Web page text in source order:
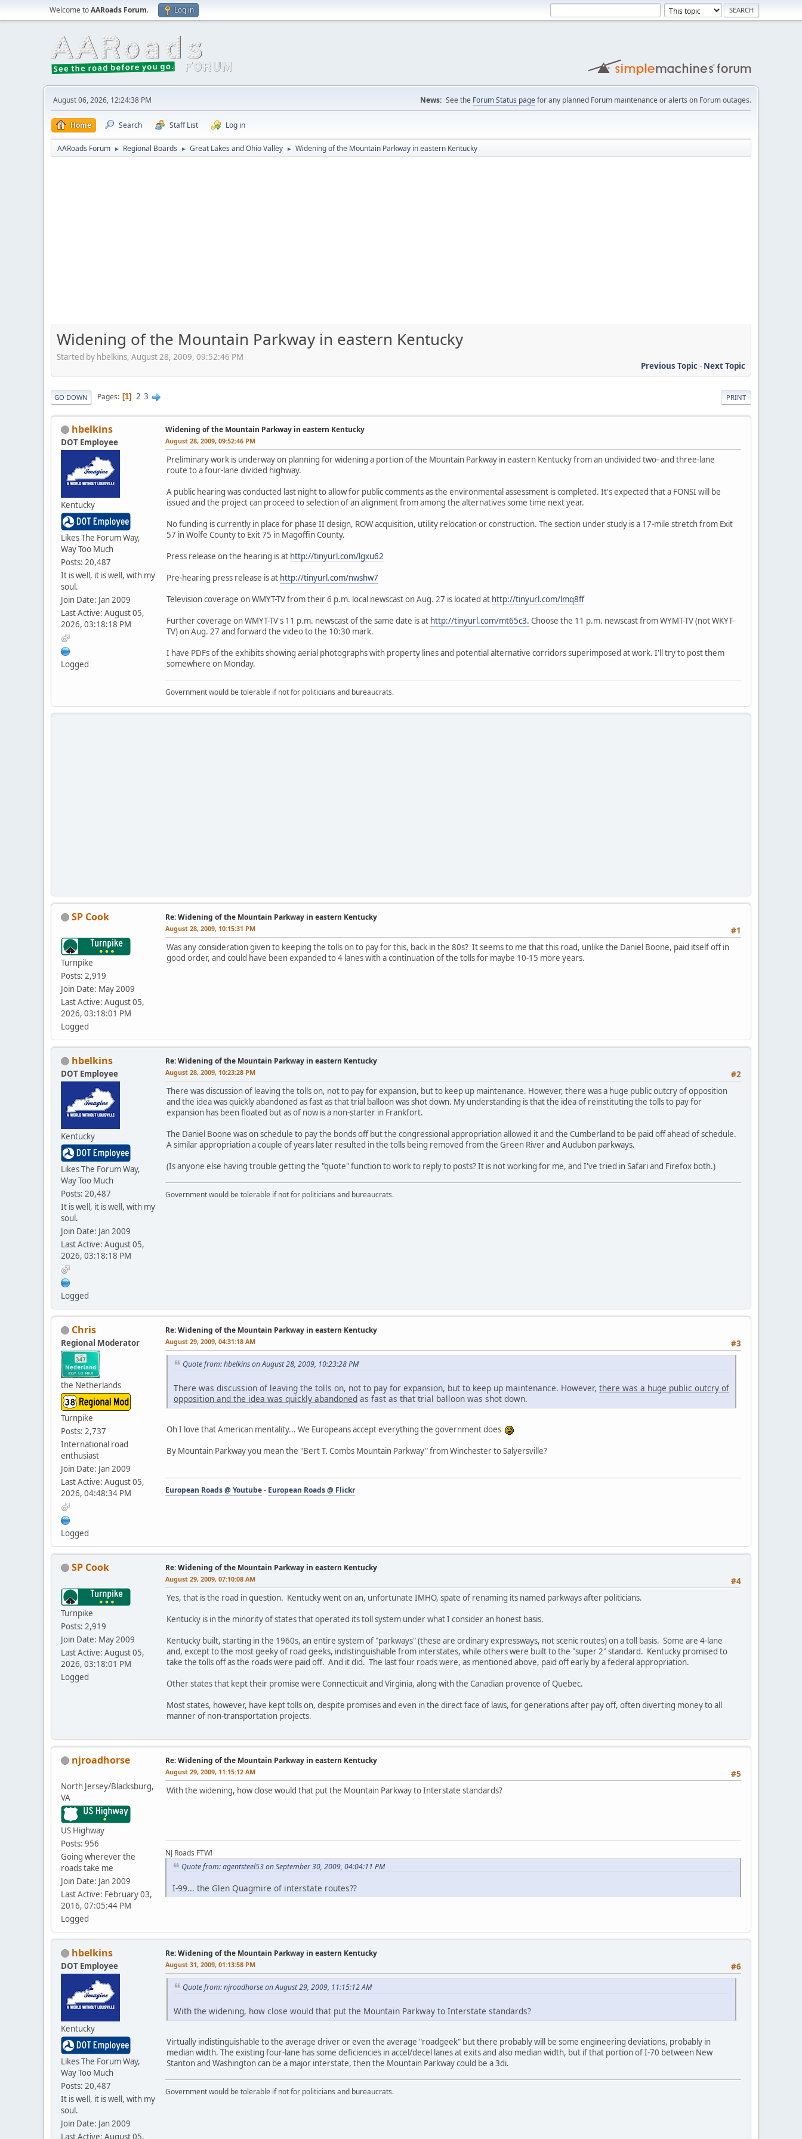
Welcome toAARoads Forum. Log in
August 06, 2026, 12:24:38 PM News: See the Forum Status pagefor any planned Forum maintenance or alerts on Forum outages.
Home Search Staff List Log in
AARoads Forum ► Regional Boards ► Great Lakes and Ohio Valley ► Widening of the Mountain Parkway in eastern Kentucky
Widening of the Mountain Parkway in eastern Kentucky
Started by hbelkins, August 28, 2009, 09:52:46 PM
Previous Topic- Next Topic
PRINT
GO DOWN Pages 1 2 3
hbelkins
DOT Employee
Kentucky
Likes The Forum Way,
Way Too Much
Posts: 20,487
It is well, it is well, with my
soul.
Join Date: Jan 2009
Last Active: August 05,
2026, 03:18:18 PM
Logged
Widening of the Mountain Parkway in eastern Kentucky
August 28, 2009, 09:52:46 PM
Preliminary work is underway on planning for widening a portion of the Mountain Parkway in eastern Kentucky from an undivided two- and three-lane
route to a four-lane divided highway.
A public hearing was conducted last night to allow for public comments as the environmental assessment is completed. It's expected that a FONSI will be
issued and the project can proceed to selection of an alignment from among the alternatives some time next year.
No funding is currently in place for phase II design, ROW acquisition, utility relocation or construction. The section under study is a 17-mile stretch from Exit
57 in Wolfe County to Exit 75 in Magoffin County.
Press release on the hearing is at http://tinyurl.com/lgxu62
Pre-hearing press release is at http://tinyurl.com/nwshw7
Television coverage on WMYT-TV from their 6 p.m. local newscast on Aug. 27 is located at http://tinyurl.com/lmq8ff
Further coverage on WMYT-TV's 11 p.m. newscast of the same date is at http://tinyurl.com/mt65c3. Choose the 11 p.m. newscast from WYMT-TV (not WKYT-
TV) on Aug. 27 and forward the video to the 10:30 mark.
I have PDFs of the exhibits showing aerial photographs with property lines and potential alternative corridors superimposed at work. I'll try to post them
somewhere on Monday.
Government would be tolerable if not for politicians and bureaucrats.
SP Cook
Turnpike
Posts: 2,919
Join Date: May 2009
Last Active: August 05,
2026, 03:18:01 PM
Logged
Re: Widening of the Mountain Parkway in eastern Kentucky
#1
August 28, 2009, 10:15:31 PM
Was any consideration given to keeping the tolls on to pay for this, back in the 80s? It seems to me that this road, unlike the Daniel Boone, paid itself off in
good order, and could have been expanded to 4 lanes with a continuation of the tolls for maybe 10-15 more years.
hbelkins
DOT Employee
Kentucky
Likes The Forum Way,
Way Too Much
Posts: 20,487
It is well, it is well, with my
soul.
Join Date: Jan 2009
Last Active: August 05,
2026, 03:18:18 PM
Logged
Re: Widening of the Mountain Parkway in eastern Kentucky
#2
August 28, 2009, 10:23:28 PM
There was discussion of leaving the tolls on, not to pay for expansion, but to keep up maintenance. However, there was a huge public outcry of opposition
and the idea was quickly abandoned as fast as that trial balloon was shot down. My understanding is that the idea of reinstituting the tolls to pay for
expansion has been floated but as of now is a non-starter in Frankfort.
The Daniel Boone was on schedule to pay the bonds off but the congressional appropriation allowed it and the Cumberland to be paid off ahead of schedule.
A similar appropriation a couple of years later resulted in the tolls being removed from the Green River and Audubon parkways.
(Is anyone else having trouble getting the "quote" function to work to reply to posts? It is not working for me, and I've tried in Safari and Firefox both.)
Government would be tolerable if not for politicians and bureaucrats.
Chris
Regional Moderator
the Netherlands
Turnpike
Posts: 2,737
International road
enthusiast
Join Date: Jan 2009
Last Active: August 05,
2026, 04:48:34 PM
Logged
Re: Widening of the Mountain Parkway in eastern Kentucky
#3
August 29, 2009, 04:31:18 AM
Quote from: hbelkins on August 28, 2009, 10:23:28 PM
There was discussion of leaving the tolls on, not to pay for expansion, but to keep up maintenance. However, there was a huge public outcry of
opposition and the idea was quickly abandoned as fast as that trial balloon was shot down.
Oh I love that American mentality... We Europeans accept everything the government does
By Mountain Parkway you mean the "Bert T. Combs Mountain Parkway" from Winchester to Salyersville?
European Roads @ Youtube- European Roads @ Flickr
SP Cook
Turnpike
Posts: 2,919
Join Date: May 2009
Last Active: August 05,
2026, 03:18:01 PM
Logged
Re: Widening of the Mountain Parkway in eastern Kentucky
#4
August 29, 2009, 07:10:08 AM
Yes, that is the road in question. Kentucky went on an, unfortunate IMHO, spate of renaming its named parkways after politicians.
Kentucky is in the minority of states that operated its toll system under what I consider an honest basis.
Kentucky built, starting in the 1960s, an entire system of "parkways" (these are ordinary expressways, not scenic routes) on a toll basis. Some are 4-lane
and, except to the most geeky of road geeks, indistinguishable from interstates, while others were built to the "super 2" standard. Kentucky promised to
take the tolls off as the roads were paid off. And it did. The last four roads were, as mentioned above, paid off early by a federal appropriation.
Other states that kept their promise were Connecticuit and Virginia, along with the Canadian provence of Quebec.
Most states, however, have kept tolls on, despite promises and even in the direct face of laws, for generations after pay off, often diverting money to all
manner of non-transportation projects.
njroadhorse
North Jersey/Blacksburg,
VA
US Highway
Posts: 956
Going wherever the
roads take me
Join Date: Jan 2009
Last Active: February 03,
2016, 07:05:44 PM
Logged
Re: Widening of the Mountain Parkway in eastern Kentucky
#5
August 29, 2009, 11:15:12 AM
With the widening, how close would that put the Mountain Parkway to Interstate standards?
NJ Roads FTW!
Quote from: agentsteel53 on September 30, 2009, 04:04:11 PM
I-99... the Glen Quagmire of interstate routes??
hbelkins
DOT Employee
Kentucky
Likes The Forum Way,
Way Too Much
Posts: 20,487
It is well, it is well, with my
soul.
Join Date: Jan 2009
Last Active: August 05,
Re: Widening of the Mountain Parkway in eastern Kentucky
#6
August 31, 2009, 01:13:58 PM
Quote from: njroadhorse on August 29, 2009, 11:15:12 AM
With the widening, how close would that put the Mountain Parkway to Interstate standards?
Virtually indistinguishable to the average driver or even the average "roadgeek" but there probably will be some engineering deviations, probably in
median width. The existing four-lane has some deficiencies in accel/decel lanes at exits and also median width, but if that portion of I-70 between New
Stanton and Washington can be a major interstate, then the Mountain Parkway could be a 3di.
Government would be tolerable if not for politicians and bureaucrats.